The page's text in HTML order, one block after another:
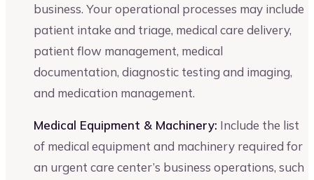
business. Your operational processes may include
patient intake and triage, medical care delivery,
patient flow management, medical
documentation, diagnostic testing and imaging,
and medication management.
Medical Equipment & Machinery: Include the list
of medical equipment and machinery required for
an urgent care center’s business operations, such